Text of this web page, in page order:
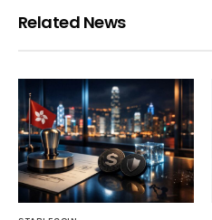
Related News